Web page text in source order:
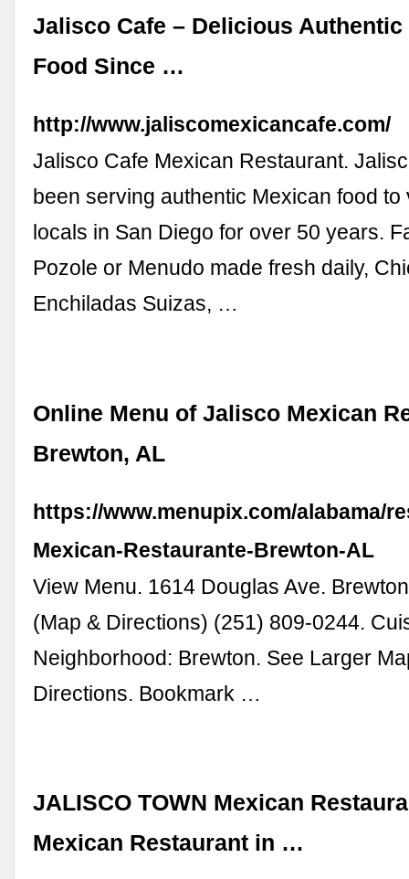
Jalisco Cafe – Delicious Authentic
Food Since …
http://www.jaliscomexicancafe.com/
Jalisco Cafe Mexican Restaurant.
been serving authentic Mexican food to
locals in San Diego for over 50 years.
Pozole or Menudo made fresh daily,
Enchiladas Suizas, …
Online Menu of Jalisco Mexican
Brewton, AL
https://www.menupix.com/alabama/
Mexican-Restaurante-Brewton-AL
View Menu. 1614 Douglas Ave.
(Map & Directions) (251) 809-0244.
Neighborhood: Brewton. See Larger
Directions. Bookmark …
JALISCO TOWN Mexican
Mexican Restaurant in …